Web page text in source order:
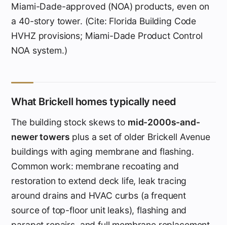
Miami-Dade-approved (NOA) products, even on
a 40-story tower. (Cite: Florida Building Code
HVHZ provisions; Miami-Dade Product Control
NOA system.)
What Brickell homes typically need
The building stock skews to mid-2000s-and-
newer towers plus a set of older Brickell Avenue
buildings with aging membrane and flashing.
Common work: membrane recoating and
restoration to extend deck life, leak tracing
around drains and HVAC curbs (a frequent
source of top-floor unit leaks), flashing and